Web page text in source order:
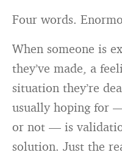
Four words.
When someone is
they’ve made, a
situation they’re
usually hoping for
or not — is
solution. Just the